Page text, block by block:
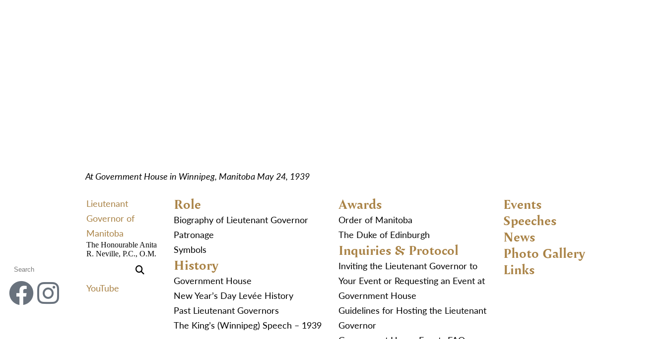
At Government House in Winnipeg, Manitoba May 24, 1939
Lieutenant
Governor of
Manitoba
The Honourable Anita
R. Neville, P.C., O.M.
YouTube
Role
Biography of Lieutenant Governor
Patronage
Symbols
History
Government House
New Year’s Day Levée History
Past Lieutenant Governors
The King’s (Winnipeg) Speech – 1939
Awards
Order of Manitoba
The Duke of Edinburgh
Inquiries & Protocol
Inviting the Lieutenant Governor to
Your Event or Requesting an Event at
Government House
Guidelines for Hosting the Lieutenant
Governor
Events
Speeches
News
Photo Gallery
Links